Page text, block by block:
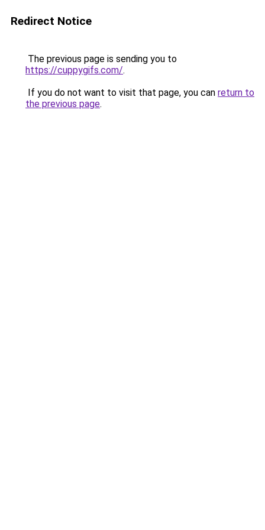
Redirect Notice
The previous page is sending you to
https://cuppygifs.com/.
If you do not want to visit that page, you can return to
the previous page.